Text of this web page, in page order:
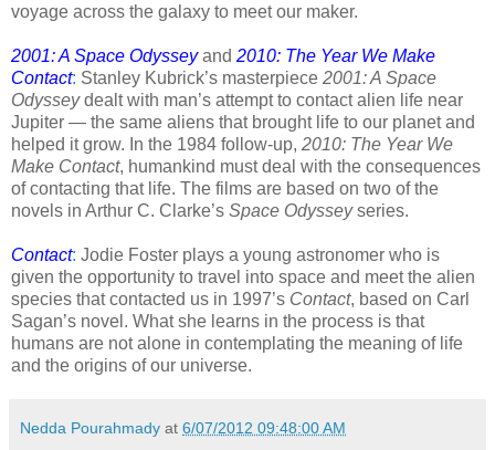
voyage across the galaxy to meet our maker.
2001: A Space Odysseyand 2010: The Year We Make
Contact: Stanley Kubrick’s masterpiece 2001: A Space
Odysseydealt with man’s attempt to contact alien life near
Jupiter — the same aliens that brought life to our planet and
helped it grow. In the 1984 follow-up, 2010: The Year We
Make Contact, humankind must deal with the consequences
of contacting that life. The films are based on two of the
novels in Arthur C. Clarke’s Space Odysseyseries.
Contact: Jodie Foster plays a young astronomer who is
given the opportunity to travel into space and meet the alien
species that contacted us in 1997’s Contact, based on Carl
Sagan’s novel. What she learns in the process is that
humans are not alone in contemplating the meaning of life
and the origins of our universe.
Nedda Pourahmady at 6/07/2012 09:48:00 AM